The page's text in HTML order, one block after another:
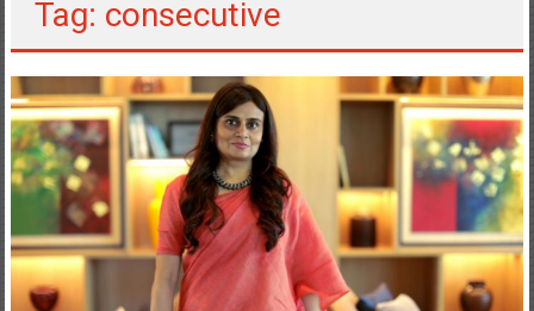
Tag: consecutive